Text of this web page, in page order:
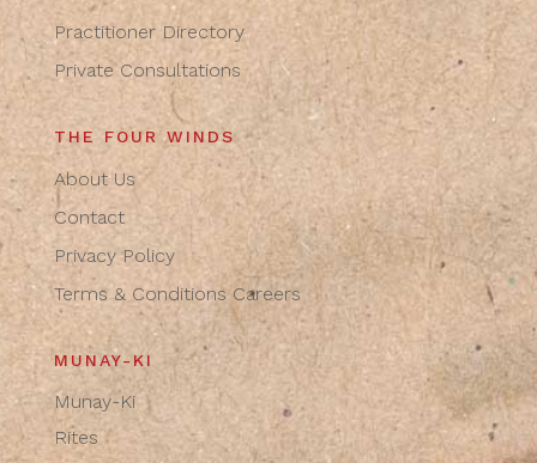
Practitioner Directory
Private Consultations
THE FOUR WINDS
About Us
Contact
Privacy Policy
Terms & Conditions Careers
MUNAY-KI
Munay-Ki
Rites